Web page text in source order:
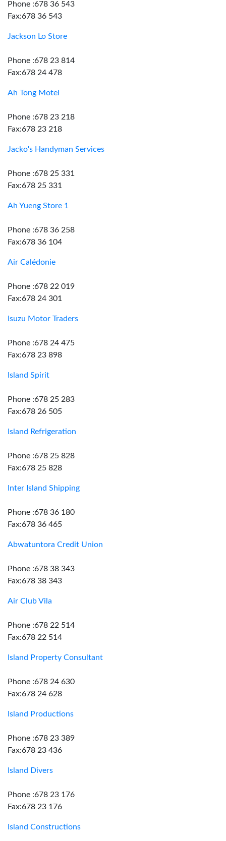
Phone :678 36 543
Fax:678 36 543
Jackson Lo Store
Phone :678 23 814
Fax:678 24 478
Ah Tong Motel
Phone :678 23 218
Fax:678 23 218
Jacko's Handyman Services
Phone :678 25 331
Fax:678 25 331
Ah Yueng Store 1
Phone :678 36 258
Fax:678 36 104
Air Calédonie
Phone :678 22 019
Fax:678 24 301
Isuzu Motor Traders
Phone :678 24 475
Fax:678 23 898
Island Spirit
Phone :678 25 283
Fax:678 26 505
Island Refrigeration
Phone :678 25 828
Fax:678 25 828
Inter Island Shipping
Phone :678 36 180
Fax:678 36 465
Abwatuntora Credit Union
Phone :678 38 343
Fax:678 38 343
Air Club Vila
Phone :678 22 514
Fax:678 22 514
Island Property Consultant
Phone :678 24 630
Fax:678 24 628
Island Productions
Phone :678 23 389
Fax:678 23 436
Island Divers
Phone :678 23 176
Fax:678 23 176
Island Constructions